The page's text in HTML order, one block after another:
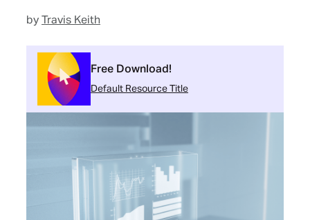
by Travis Keith
Free Download!
Default Resource Title